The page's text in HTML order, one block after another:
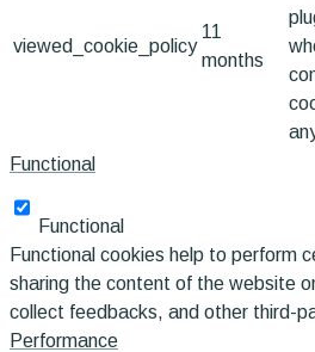
viewed_cookie_policy
11
months
Functional
Functional
Functional cookies help to perform
sharing the content of the website
collect feedbacks, and other third-
Performance